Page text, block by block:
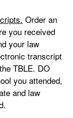
Order an
you received
your law
transcript
TBLE. DO
you attended,
and law